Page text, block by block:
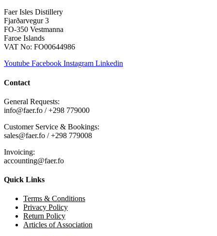
Faer Isles Distillery
Fjarðarvegur 3
FO-350 Vestmanna
Faroe Islands
VAT No: FO00644986
Youtube Facebook Instagram Linkedin
Contact
General Requests:
info@faer.fo / +298 779000
Customer Service & Bookings:
sales@faer.fo / +298 779008
Invoicing:
accounting@faer.fo
Quick Links
Terms & Conditions
Privacy Policy
Return Policy
Articles of Association